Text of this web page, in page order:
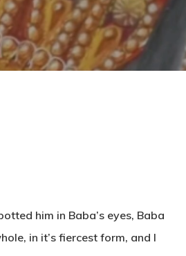
him in Baba’s eyes, Baba
in it’s fiercest form, and I